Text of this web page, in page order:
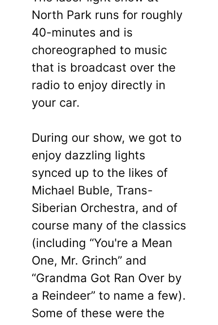
North Park runs for roughly
40-minutes and is
choreographed to music
that is broadcast over the
radio to enjoy directly in
your car.
During our show, we got to
enjoy dazzling lights
synced up to the likes of
Michael Buble, Trans-
Siberian Orchestra, and of
course many of the classics
(including “You're a Mean
One, Mr. Grinch” and
“Grandma Got Ran Over by
a Reindeer” to name a few).
Some of these were the